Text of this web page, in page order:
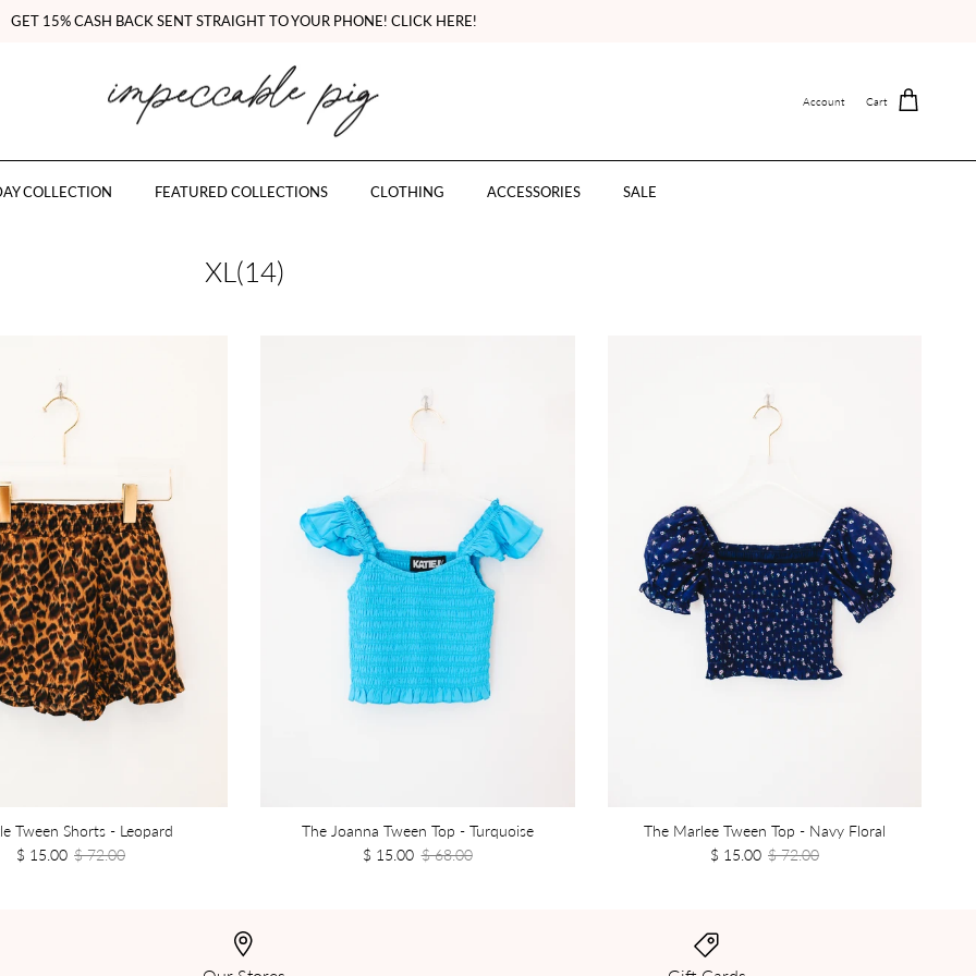
GET 15% CASH BACK SENT STRAIGHT TO YOUR PHONE! CLICK HERE!
Account Cart
COLLECTION FEATURED COLLECTIONS CLOTHING ACCESSORIES SALE
XL(14)
Tween Shorts - Leopard
$ 15.00 $ 72.00
The Joanna Tween Top - Turquoise
$ 15.00 $ 68.00
The Marlee Tween Top - Navy Floral
$ 15.00 $ 72.00